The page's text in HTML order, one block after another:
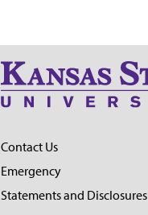
Contact Us
Emergency
Statements and Disclosures